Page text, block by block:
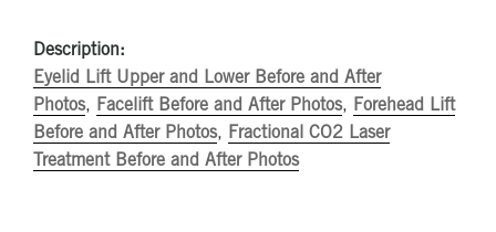
Description:
Eyelid Lift Upper and Lower Before and After
Photos, Facelift Before and After Photos, Forehead Lift
Before and After Photos, Fractional CO2 Laser
Treatment Before and After Photos